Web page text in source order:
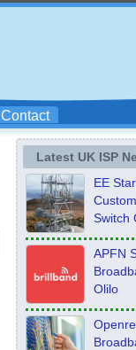
Contact
Latest UK ISP
EE
Switch
APFN
Olilo